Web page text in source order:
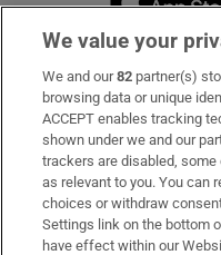
Subscribe
Support
About Us
Irish Times Products &
We value your
We and our82 partner(s)
browsing data or unique
ACCEPT enables tracking
shown under we and our
trackers are disabled,
as relevant to you. You can
choices or withdraw
Settings link on the bottom
have effect within our